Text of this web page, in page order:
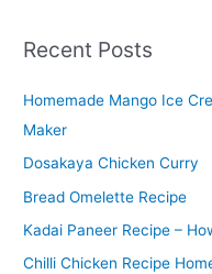
t
e
r
M
e
n
u
Recent Posts
Homemade Mango Ice
Maker
Dosakaya Chicken Curry
Bread Omelette Recipe
Kadai Paneer Recipe –
Chilli Chicken Recipe